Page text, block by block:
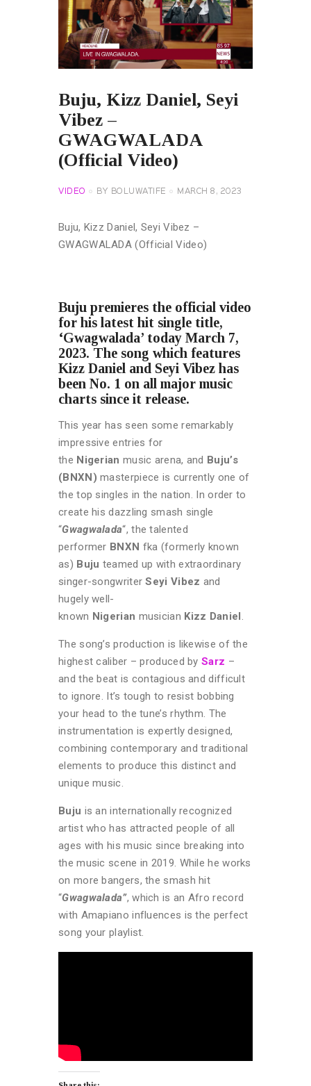
Buju, Kizz Daniel, Seyi
Vibez –
GWAGWALADA
(Official Video)
VIDEO BY BOLUWATIFE MARCH 8, 2023
Buju, Kizz Daniel, Seyi Vibez –
GWAGWALADA (Official Video)
Buju premieres the official video
for his latest hit single title,
‘Gwagwalada’ today March 7,
2023. The song which features
Kizz Daniel and Seyi Vibez has
been No. 1 on all major music
charts since it release.
This year has seen some remarkably
impressive entries for
the Nigerian music arena, and Buju’s
(BNXN) masterpiece is currently one of
the top singles in the nation. In order to
create his dazzling smash single
“Gwagwalada“, the talented
performer BNXN fka (formerly known
as) Buju teamed up with extraordinary
singer-songwriterSeyi Vibez and
hugely well-
known Nigerian musician Kizz Daniel.
The song’s production is likewise of the
highest caliber – produced bySarz –
and the beat is contagious and difficult
to ignore. It’s tough to resist bobbing
your head to the tune’s rhythm. The
instrumentation is expertly designed,
combining contemporary and traditional
elements to produce this distinct and
unique music.
Buju is an internationally recognized
artist who has attracted people of all
ages with his music since breaking into
the music scene in 2019. While he works
on more bangers, the smash hit
“Gwagwalada”, which is an Afro record
with Amapiano influences is the perfect
song your playlist.